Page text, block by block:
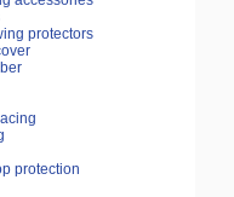
protectors
protection